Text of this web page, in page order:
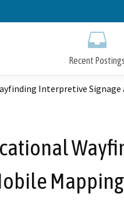
Recent Postings
Interpretive